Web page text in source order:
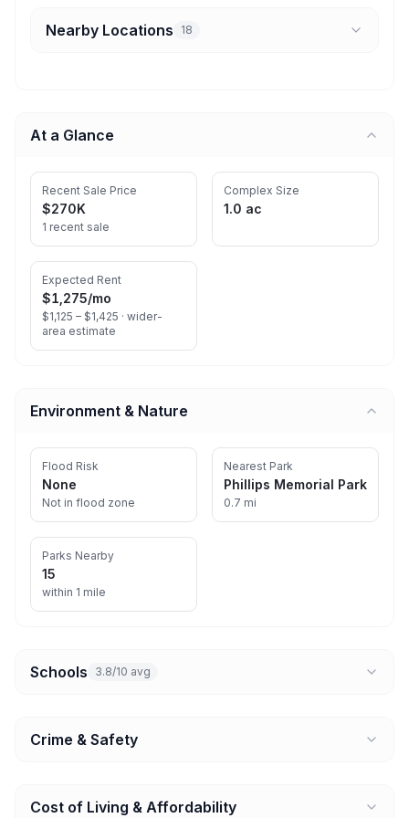
Nearby Locations 18
At a Glance
Recent Sale Price
$270K
1 recent sale
Complex Size
1.0 ac
Expected Rent
$1,275/mo
$1,125 – $1,425 · wider-
area estimate
Environment & Nature
Flood Risk
None
Not in flood zone
Nearest Park
Phillips Memorial Park
0.7 mi
Parks Nearby
15
within 1 mile
Schools 3.8/10 avg
Crime & Safety
Cost of Living & Affordability